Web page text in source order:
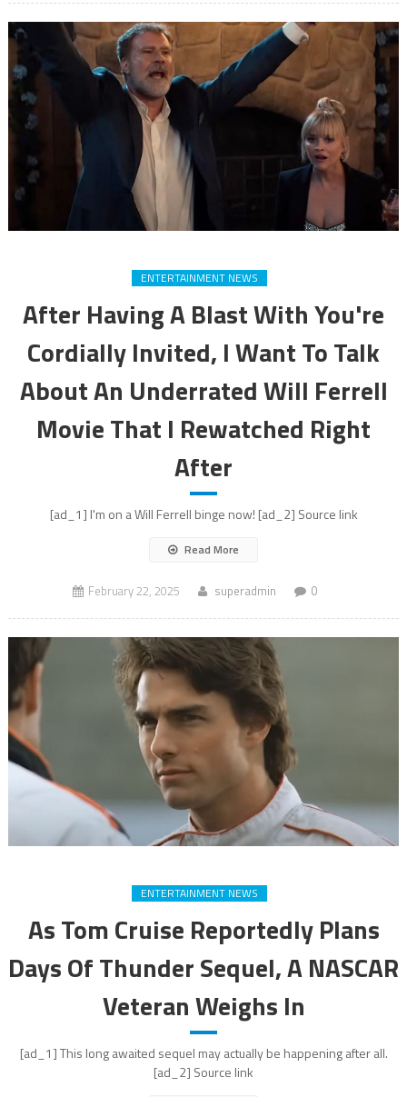
ENTERTAINMENT NEWS
After Having A Blast With You're
Cordially Invited, I Want To Talk
About An Underrated Will Ferrell
Movie That I Rewatched Right
After
[ad_1] I'm on a Will Ferrell binge now! [ad_2] Source link
Read More
February 22, 2025 superadmin 0
ENTERTAINMENT NEWS
As Tom Cruise Reportedly Plans
Days Of Thunder Sequel, A NASCAR
Veteran Weighs In
[ad_1] This long awaited sequel may actually be happening after all.
[ad_2] Source link